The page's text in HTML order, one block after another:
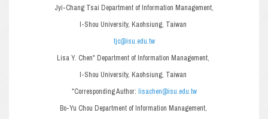
Jyi-Chang Tsai Department of Information Management,
I-Shou University, Kaohsiung, Taiwan
tjc@isu.edu.tw
Lisa Y. Chen* Department of Information Management,
I-Shou University, Kaohsiung, Taiwan
*Corresponding Author: lisachen@isu.edu.tw
Bo-Yu Chou Department of Information Management,